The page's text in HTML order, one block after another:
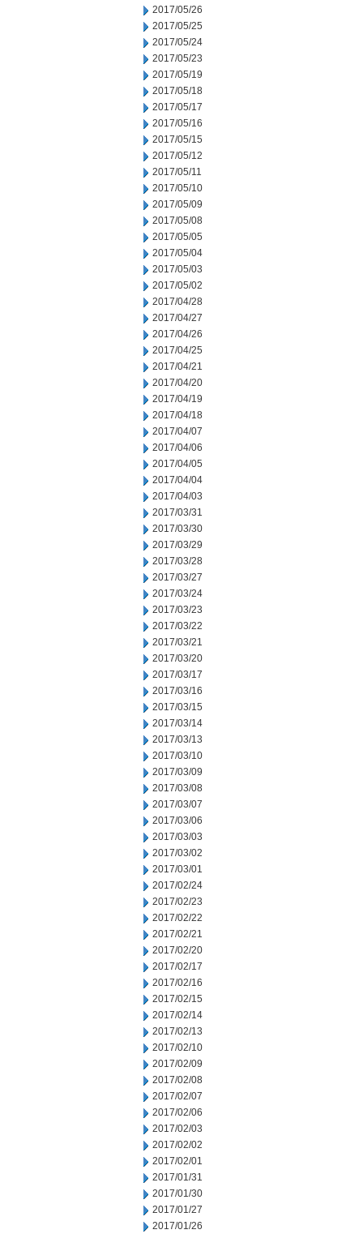
2017/05/26
2017/05/25
2017/05/24
2017/05/23
2017/05/19
2017/05/18
2017/05/17
2017/05/16
2017/05/15
2017/05/12
2017/05/11
2017/05/10
2017/05/09
2017/05/08
2017/05/05
2017/05/04
2017/05/03
2017/05/02
2017/04/28
2017/04/27
2017/04/26
2017/04/25
2017/04/21
2017/04/20
2017/04/19
2017/04/18
2017/04/07
2017/04/06
2017/04/05
2017/04/04
2017/04/03
2017/03/31
2017/03/30
2017/03/29
2017/03/28
2017/03/27
2017/03/24
2017/03/23
2017/03/22
2017/03/21
2017/03/20
2017/03/17
2017/03/16
2017/03/15
2017/03/14
2017/03/13
2017/03/10
2017/03/09
2017/03/08
2017/03/07
2017/03/06
2017/03/03
2017/03/02
2017/03/01
2017/02/24
2017/02/23
2017/02/22
2017/02/21
2017/02/20
2017/02/17
2017/02/16
2017/02/15
2017/02/14
2017/02/13
2017/02/10
2017/02/09
2017/02/08
2017/02/07
2017/02/06
2017/02/03
2017/02/02
2017/02/01
2017/01/31
2017/01/30
2017/01/27
2017/01/26